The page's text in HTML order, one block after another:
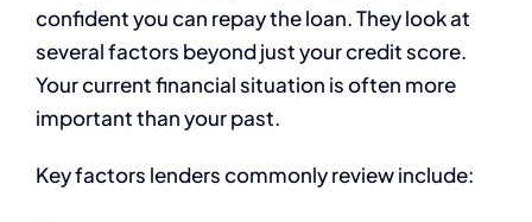
confident you can repay the loan. They look at
several factors beyond just your credit score.
Your current financial situation is often more
important than your past.
Key factors lenders commonly review include: